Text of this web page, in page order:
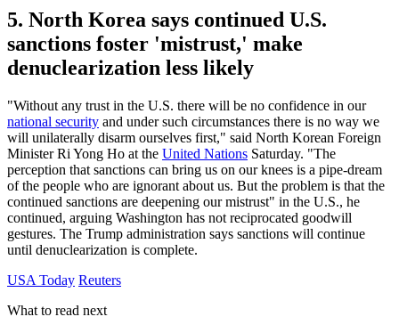
5. North Korea says continued U.S.
sanctions foster 'mistrust,' make
denuclearization less likely
"Without any trust in the U.S. there will be no confidence in our
national security and under such circumstances there is no way we
will unilaterally disarm ourselves first," said North Korean Foreign
Minister Ri Yong Ho at the United Nations Saturday. "The
perception that sanctions can bring us on our knees is a pipe-dream
of the people who are ignorant about us. But the problem is that the
continued sanctions are deepening our mistrust" in the U.S., he
continued, arguing Washington has not reciprocated goodwill
gestures. The Trump administration says sanctions will continue
until denuclearization is complete.
USA Today Reuters
What to read next